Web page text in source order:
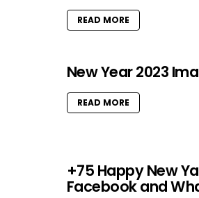
READ MORE
New Year 2023
READ MORE
+75 Happy New
Facebook and